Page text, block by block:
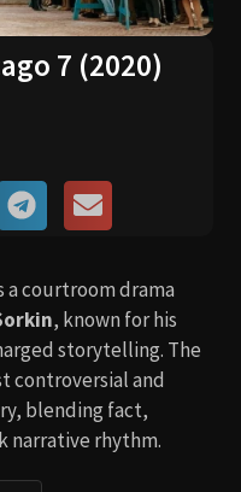
7 (2020)
a courtroom drama
, known for his
storytelling. The
controversial and
blending fact,
narrative rhythm.